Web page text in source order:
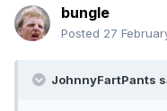
bungle
Posted 27
JohnnyFartPants